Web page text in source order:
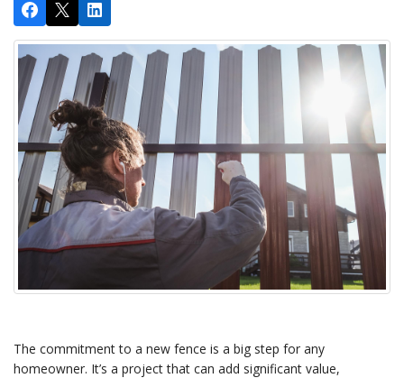
The commitment to a new fence is a big step for any
homeowner. It’s a project that can add significant value,